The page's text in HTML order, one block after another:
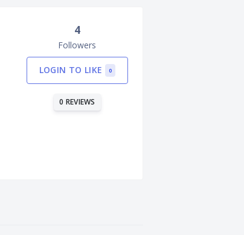
4
Followers
LOGIN TO LIKE 0
0 REVIEWS